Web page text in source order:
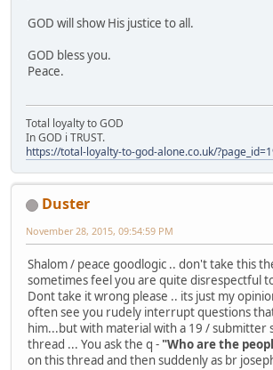
GOD will show His justice to all.
GOD bless you.
Peace.
Total loyalty to GOD
In GOD i TRUST.
https://total-loyalty-to-god-alone.co.uk/
Duster
November 28, 2015, 09:54:59 PM
Shalom / peace goodlogic .. don't take this
sometimes feel you are quite disrespectful
Dont take it wrong please .. its just my
often see you rudely interrupt questions
him...but with material with a 19 / submitter
thread ... You ask the q - "Who are the
on this thread and then suddenly as br